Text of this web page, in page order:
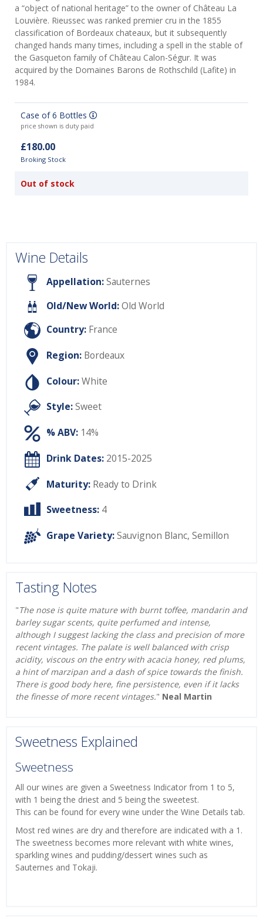
a “object of national heritage” to the owner of Château La
Louvière. Rieussec was ranked premier cru in the 1855
classification of Bordeaux chateaux, but it subsequently
changed hands many times, including a spell in the stable of
the Gasqueton family of Château Calon-Ségur. It was
acquired by the Domaines Barons de Rothschild (Lafite) in
1984.
Case of 6 Bottles
price shown is duty paid
£180.00
Broking Stock
Out of stock
Wine Details
Appellation:Sauternes
Old/New World:Old World
Country: France
Region: Bordeaux
Colour:White
Style:Sweet
% ABV: 14%
Drink Dates: 2015-2025
Maturity: Ready to Drink
Sweetness: 4
Grape Variety:Sauvignon Blanc, Semillon
Tasting Notes
"The nose is quite mature with burnt toffee, mandarin and
barley sugar scents, quite perfumed and intense,
although I suggest lacking the class and precision of more
recent vintages. The palate is well balanced with crisp
acidity, viscous on the entry with acacia honey, red plums,
a hint of marzipan and a dash of spice towards the finish.
There is good body here, fine persistence, even if it lacks
the finesse of more recent vintages." Neal Martin
Sweetness Explained
Sweetness
All our wines are given a Sweetness Indicator from 1 to 5,
with 1 being the driest and 5 being the sweetest.
This can be found for every wine under the Wine Details tab.
Most red wines are dry and therefore are indicated with a 1.
The sweetness becomes more relevant with white wines,
sparkling wines and pudding/dessert wines such as
Sauternes and Tokaji.